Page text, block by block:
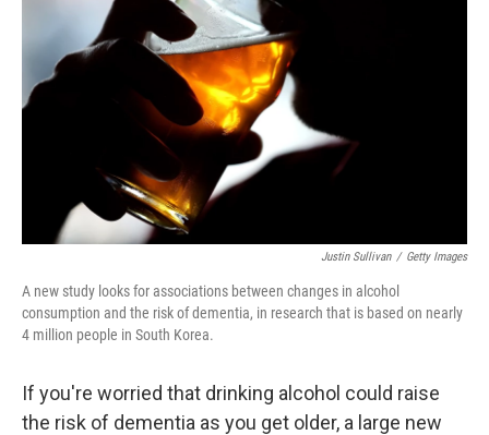
Justin Sullivan / Getty Images
A new study looks for associations between changes in alcohol
consumption and the risk of dementia, in research that is based on nearly
4 million people in South Korea.
If you're worried that drinking alcohol could raise
the risk of dementia as you get older, a large new